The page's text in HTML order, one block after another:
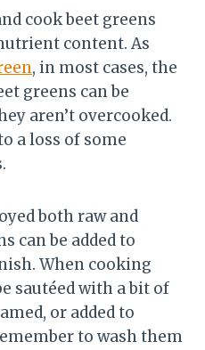
cook beet greens
content. As
, in most cases, the
greens can be
aren’t overcooked.
a loss of some
both raw and
can be added to
When cooking
sautéed with a bit of
or added to
to wash them